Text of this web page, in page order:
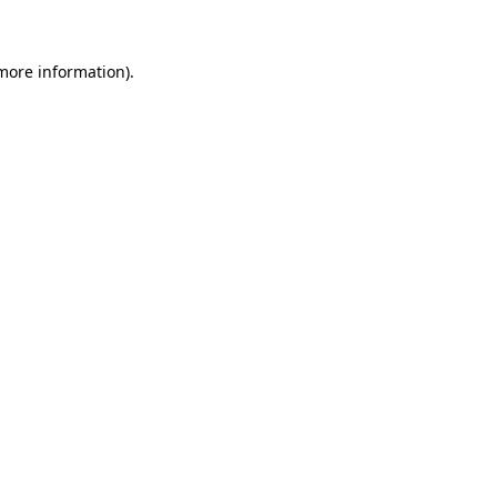
information).